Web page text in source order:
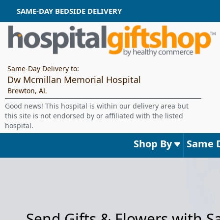
SAME-DAY BEDSIDE DELIVERY
Same-Day Delivery to:
Dw Mcmillan Memorial Hospital
Brewton, AL
Good news! This hospital is within our delivery area but
this site is not endorsed by or affiliated with the listed
hospital.
Shop By Same